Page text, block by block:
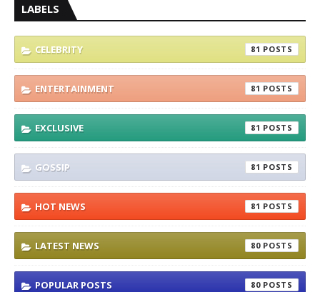
LABELS
CELEBRITY 81
ENTERTAINMENT 81
EXCLUSIVE 81
GOSSIP 81
HOT NEWS 81
LATEST NEWS 80
POPULAR POSTS 80